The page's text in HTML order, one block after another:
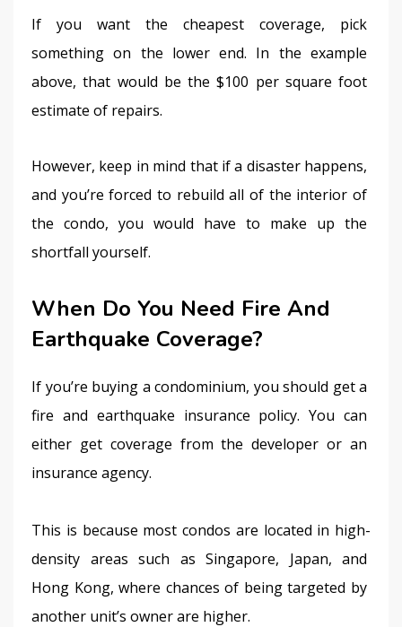
If you want the cheapest coverage, pick
something on the lower end. In the example
above, that would be the $100 per square foot
estimate of repairs.
However, keep in mind that if a disaster happens,
and you’re forced to rebuild all of the interior of
the condo, you would have to make up the
shortfall yourself.
When Do You Need Fire And
Earthquake Coverage?
If you’re buying a condominium, you should get a
fire and earthquake insurance policy. You can
either get coverage from the developer or an
insurance agency.
This is because most condos are located in high-
density areas such as Singapore, Japan, and
Hong Kong, where chances of being targeted by
another unit’s owner are higher.